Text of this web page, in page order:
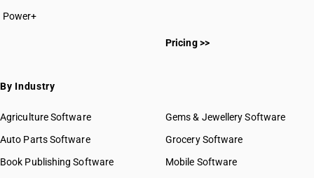
Power+
Pricing >>
By Industry
Agriculture Software
Auto Parts Software
Book Publishing Software
Gems & Jewellery Software
Grocery Software
Mobile Software